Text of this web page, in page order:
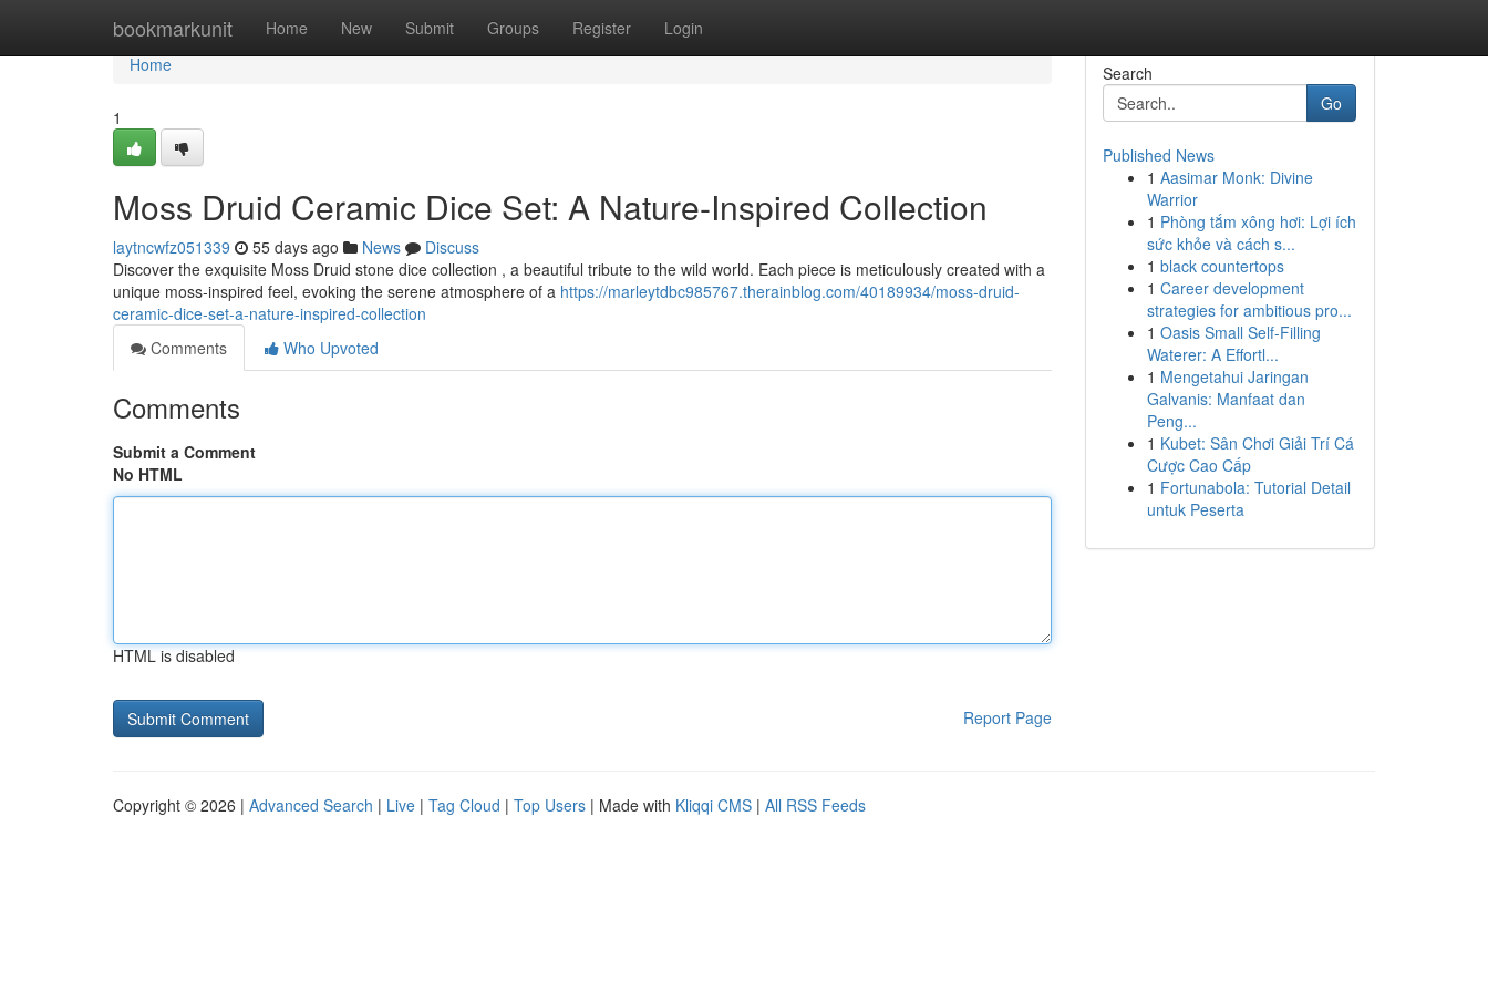
bookmarkunit Home New Submit Groups Register Login
Home
Home
1
Moss Druid Ceramic Dice Set: A Nature-Inspired Collection
laytncwfz051339 55 days ago News
Discuss
Discover the exquisite Moss Druid stone dice collection , a beautiful tribute to the wild world. Each piece is meticulously created with a
unique moss-inspired feel, evoking the serene atmosphere of a https://marleytdbc985767.therainblog.com/40189934/moss-druid-
ceramic-dice-set-a-nature-inspired-collection
Comments
Who Upvoted
Comments
Submit a Comment
No HTML
HTML is disabled
Report Page
Search
Go
Published News
1 Aasimar Monk: Divine
Warrior
1 Phòng tắm xông hơi: Lợi ích
sức khỏe và cách s...
1 black countertops
1 Career development
strategies for ambitious pro...
1 Oasis Small Self-Filling
Waterer: A Effortl...
1 Mengetahui Jaringan
Galvanis: Manfaat dan
Peng...
1 Kubet: Sân Chơi Giải Trí Cá
Cược Cao Cấp
1 Fortunabola: Tutorial Detail
untuk Peserta
Copyright © 2026 | Advanced Search | Live | Tag Cloud | Top Users | Made with Kliqqi CMS | All RSS Feeds